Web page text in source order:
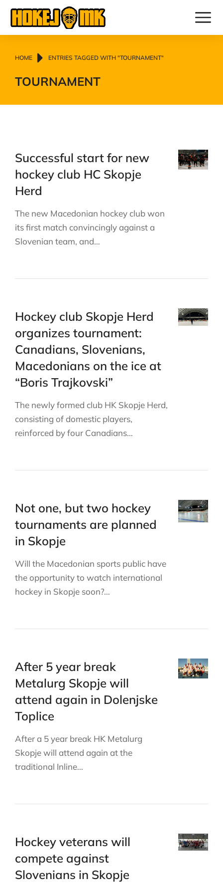
You are here:
HOME ENTRIES TAGGED WITH "TOURNAMENT"
TOURNAMENT
Successful start for new
hockey club HC Skopje
Herd
The new Macedonian hockey club won
its first match convincingly against a
Slovenian team, and…
Hockey club Skopje Herd
organizes tournament:
Canadians, Slovenians,
Macedonians on the ice at
“Boris Trajkovski”
The newly formed club HK Skopje Herd,
consisting of domestic players,
reinforced by four Canadians…
Not one, but two hockey
tournaments are planned
in Skopje
Will the Macedonian sports public have
the opportunity to watch international
hockey in Skopje soon?…
After 5 year break
Metalurg Skopje will
attend again in Dolenjske
Toplice
After a 5 year break HK Metalurg
Skopje will attend again at the
traditional Inline…
Hockey veterans will
compete against
Slovenians in Skopje